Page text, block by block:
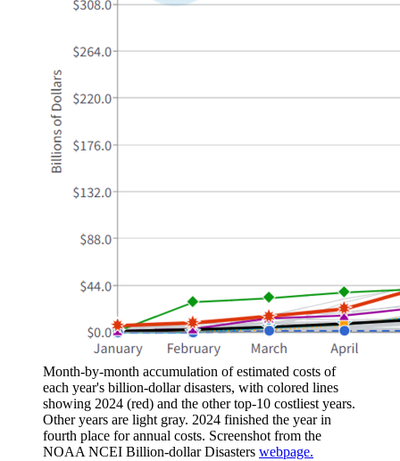
Month-by-month accumulation of estimated costs of
each year's billion-dollar disasters, with colored lines
showing 2024 (red) and the other top-10 costliest years.
Other years are light gray. 2024 finished the year in
fourth place for annual costs. Screenshot from the
NOAA NCEI Billion-dollar Disasters webpage.